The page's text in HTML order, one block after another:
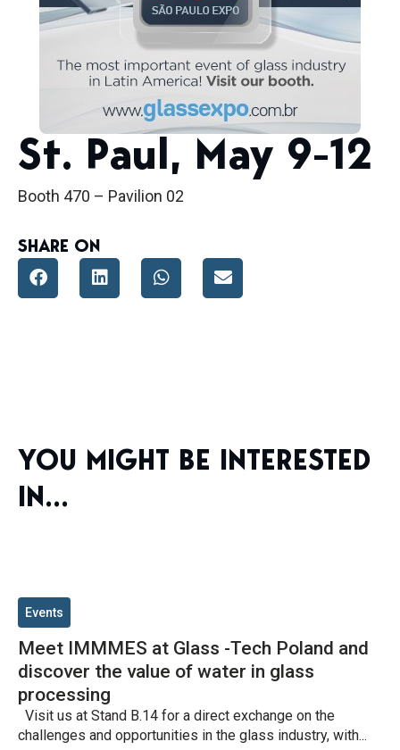
St. Paul, May 9-12
Booth 470 – Pavilion 02
SHARE ON
YOU MIGHT BE INTERESTED
IN...
Events
Meet IMMMES at Glass -Tech Poland and
discover the value of water in glass
processing
Visit us at Stand B.14 for a direct exchange on the
challenges and opportunities in the glass industry, with...